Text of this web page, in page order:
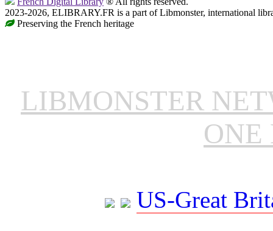
2023-2026, ELIBRARY.FR is a part of Libmonster, international
Preserving the French heritage
LIBMONSTER
ONE
US-Great